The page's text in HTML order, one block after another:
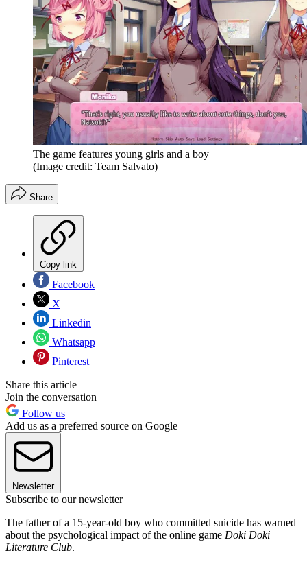
The game features young girls and a boy
(Image credit: Team Salvato)
Share
Copy link
Facebook
X
Linkedin
Whatsapp
Pinterest
Share this article
Join the conversation
Follow us
Add us as a preferred source on Google
Newsletter
Subscribe to our newsletter
The father of a 15-year-old boy who committed suicide has warned
about the psychological impact of the online game Doki Doki
Literature Club.